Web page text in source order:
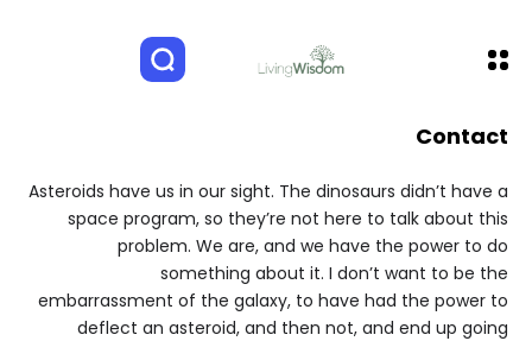
Contact
Asteroids have us in our sight. The dinosaurs didn’t have a
space program, so they’re not here to talk about this
problem. We are, and we have the power to do
something about it. I don’t want to be the
embarrassment of the galaxy, to have had the power to
deflect an asteroid, and then not, and end up going